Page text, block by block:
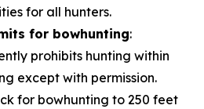
for all hunters.
for bowhunting:
prohibits hunting within
except with permission.
for bowhunting to 250 feet